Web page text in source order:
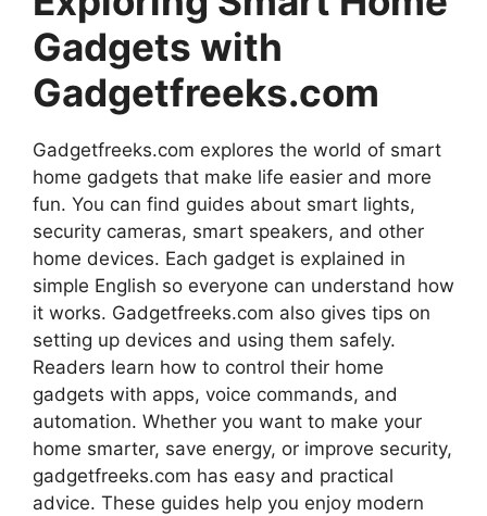
Gadgets with
Gadgetfreeks.com
Gadgetfreeks.com explores the world of smart
home gadgets that make life easier and more
fun. You can find guides about smart lights,
security cameras, smart speakers, and other
home devices. Each gadget is explained in
simple English so everyone can understand how
it works. Gadgetfreeks.com also gives tips on
setting up devices and using them safely.
Readers learn how to control their home
gadgets with apps, voice commands, and
automation. Whether you want to make your
home smarter, save energy, or improve security,
gadgetfreeks.com has easy and practical
advice. These guides help you enjoy modern